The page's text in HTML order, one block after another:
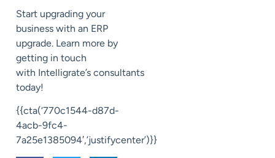
Start upgrading your
business with an ERP
upgrade. Learn more by
getting in touch
with Intelligrate’s consultants
today!
{{cta(‘770c1544-d87d-
4acb-9fc4-
7a25e1385094′,’justifycenter’)}}